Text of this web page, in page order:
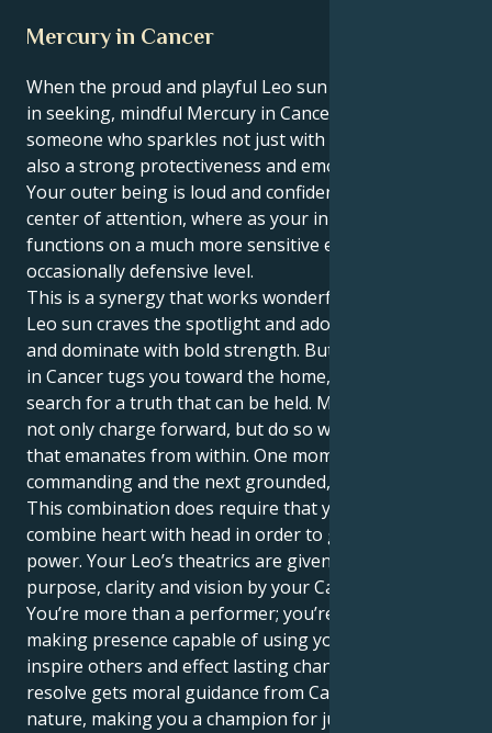
Mercury in Cancer
When the proud and playful Leo sun meets its match
in seeking, mindful Mercury in Cancer you become
someone who sparkles not just with personality but
also a strong protectiveness and emotional center.
Your outer being is loud and confident – it craves the
center of attention, where as your inner world
functions on a much more sensitive emotional, even
occasionally defensive level.
This is a synergy that works wonderfully well. Your
Leo sun craves the spotlight and adoration, to lead
and dominate with bold strength. But your Mercury
in Cancer tugs you toward the home, family and
search for a truth that can be held. Meaning you can
not only charge forward, but do so with more intent
that emanates from within. One moment you can be
commanding and the next grounded, nurturing.
This combination does require that you be able to
combine heart with head in order to get the full
power. Your Leo’s theatrics are given profound
purpose, clarity and vision by your Cancer mind.
You’re more than a performer; you’re a vital, change-
making presence capable of using your words to
inspire others and effect lasting change. Your patient
resolve gets moral guidance from Cancer's caring
nature, making you a champion for justice and truth.